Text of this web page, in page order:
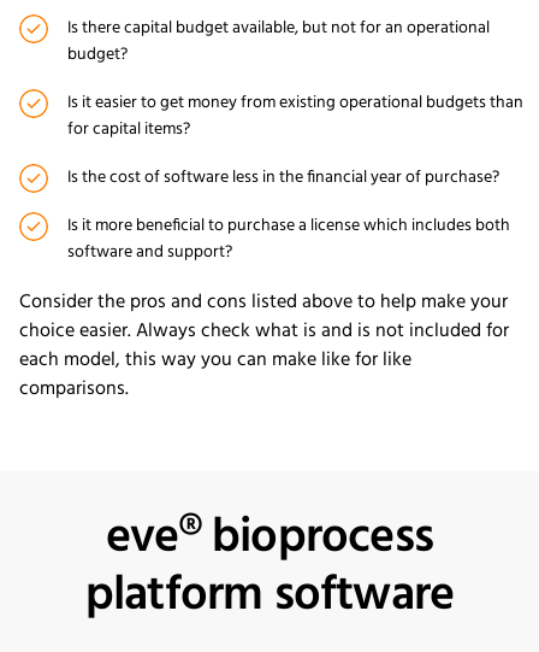
Is there capital budget available, but not for an operational
budget?
Is it easier to get money from existing operational budgets than
for capital items?
Is the cost of software less in the financial year of purchase?
Is it more beneficial to purchase a license which includes both
software and support?
Consider the pros and cons listed above to help make your
choice easier. Always check what is and is not included for
each model, this way you can make like for like
comparisons.
eve® bioprocess
platform software